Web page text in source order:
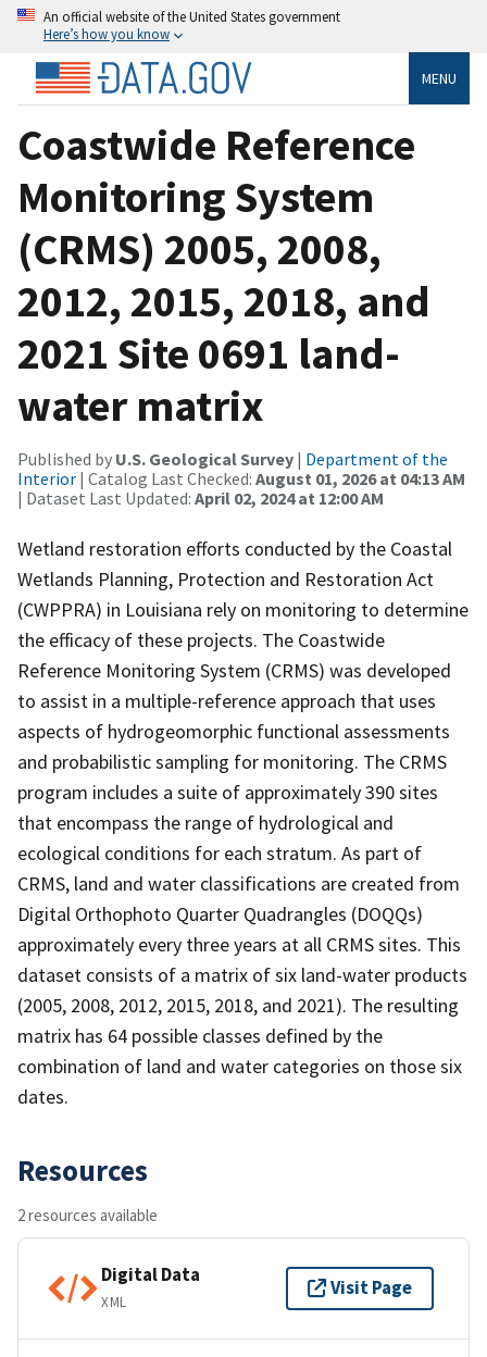
An official website of the United States government
Here’s how you know
MENU
Coastwide Reference
Monitoring System
(CRMS) 2005, 2008,
2012, 2015, 2018, and
2021 Site 0691 land-
water matrix
Published by U.S. Geological Survey | Department of the
Interior | Catalog Last Checked: August 01, 2026 at 04:13 AM
| Dataset Last Updated: April 02, 2024 at 12:00 AM
Wetland restoration efforts conducted by the Coastal
Wetlands Planning, Protection and Restoration Act
(CWPPRA) in Louisiana rely on monitoring to determine
the efficacy of these projects. The Coastwide
Reference Monitoring System (CRMS) was developed
to assist in a multiple-reference approach that uses
aspects of hydrogeomorphic functional assessments
and probabilistic sampling for monitoring. The CRMS
program includes a suite of approximately 390 sites
that encompass the range of hydrological and
ecological conditions for each stratum. As part of
CRMS, land and water classifications are created from
Digital Orthophoto Quarter Quadrangles (DOQQs)
approximately every three years at all CRMS sites. This
dataset consists of a matrix of six land-water products
(2005, 2008, 2012, 2015, 2018, and 2021). The resulting
matrix has 64 possible classes defined by the
combination of land and water categories on those six
dates.
Resources
2 resources available
Digital Data
XML
Visit Page